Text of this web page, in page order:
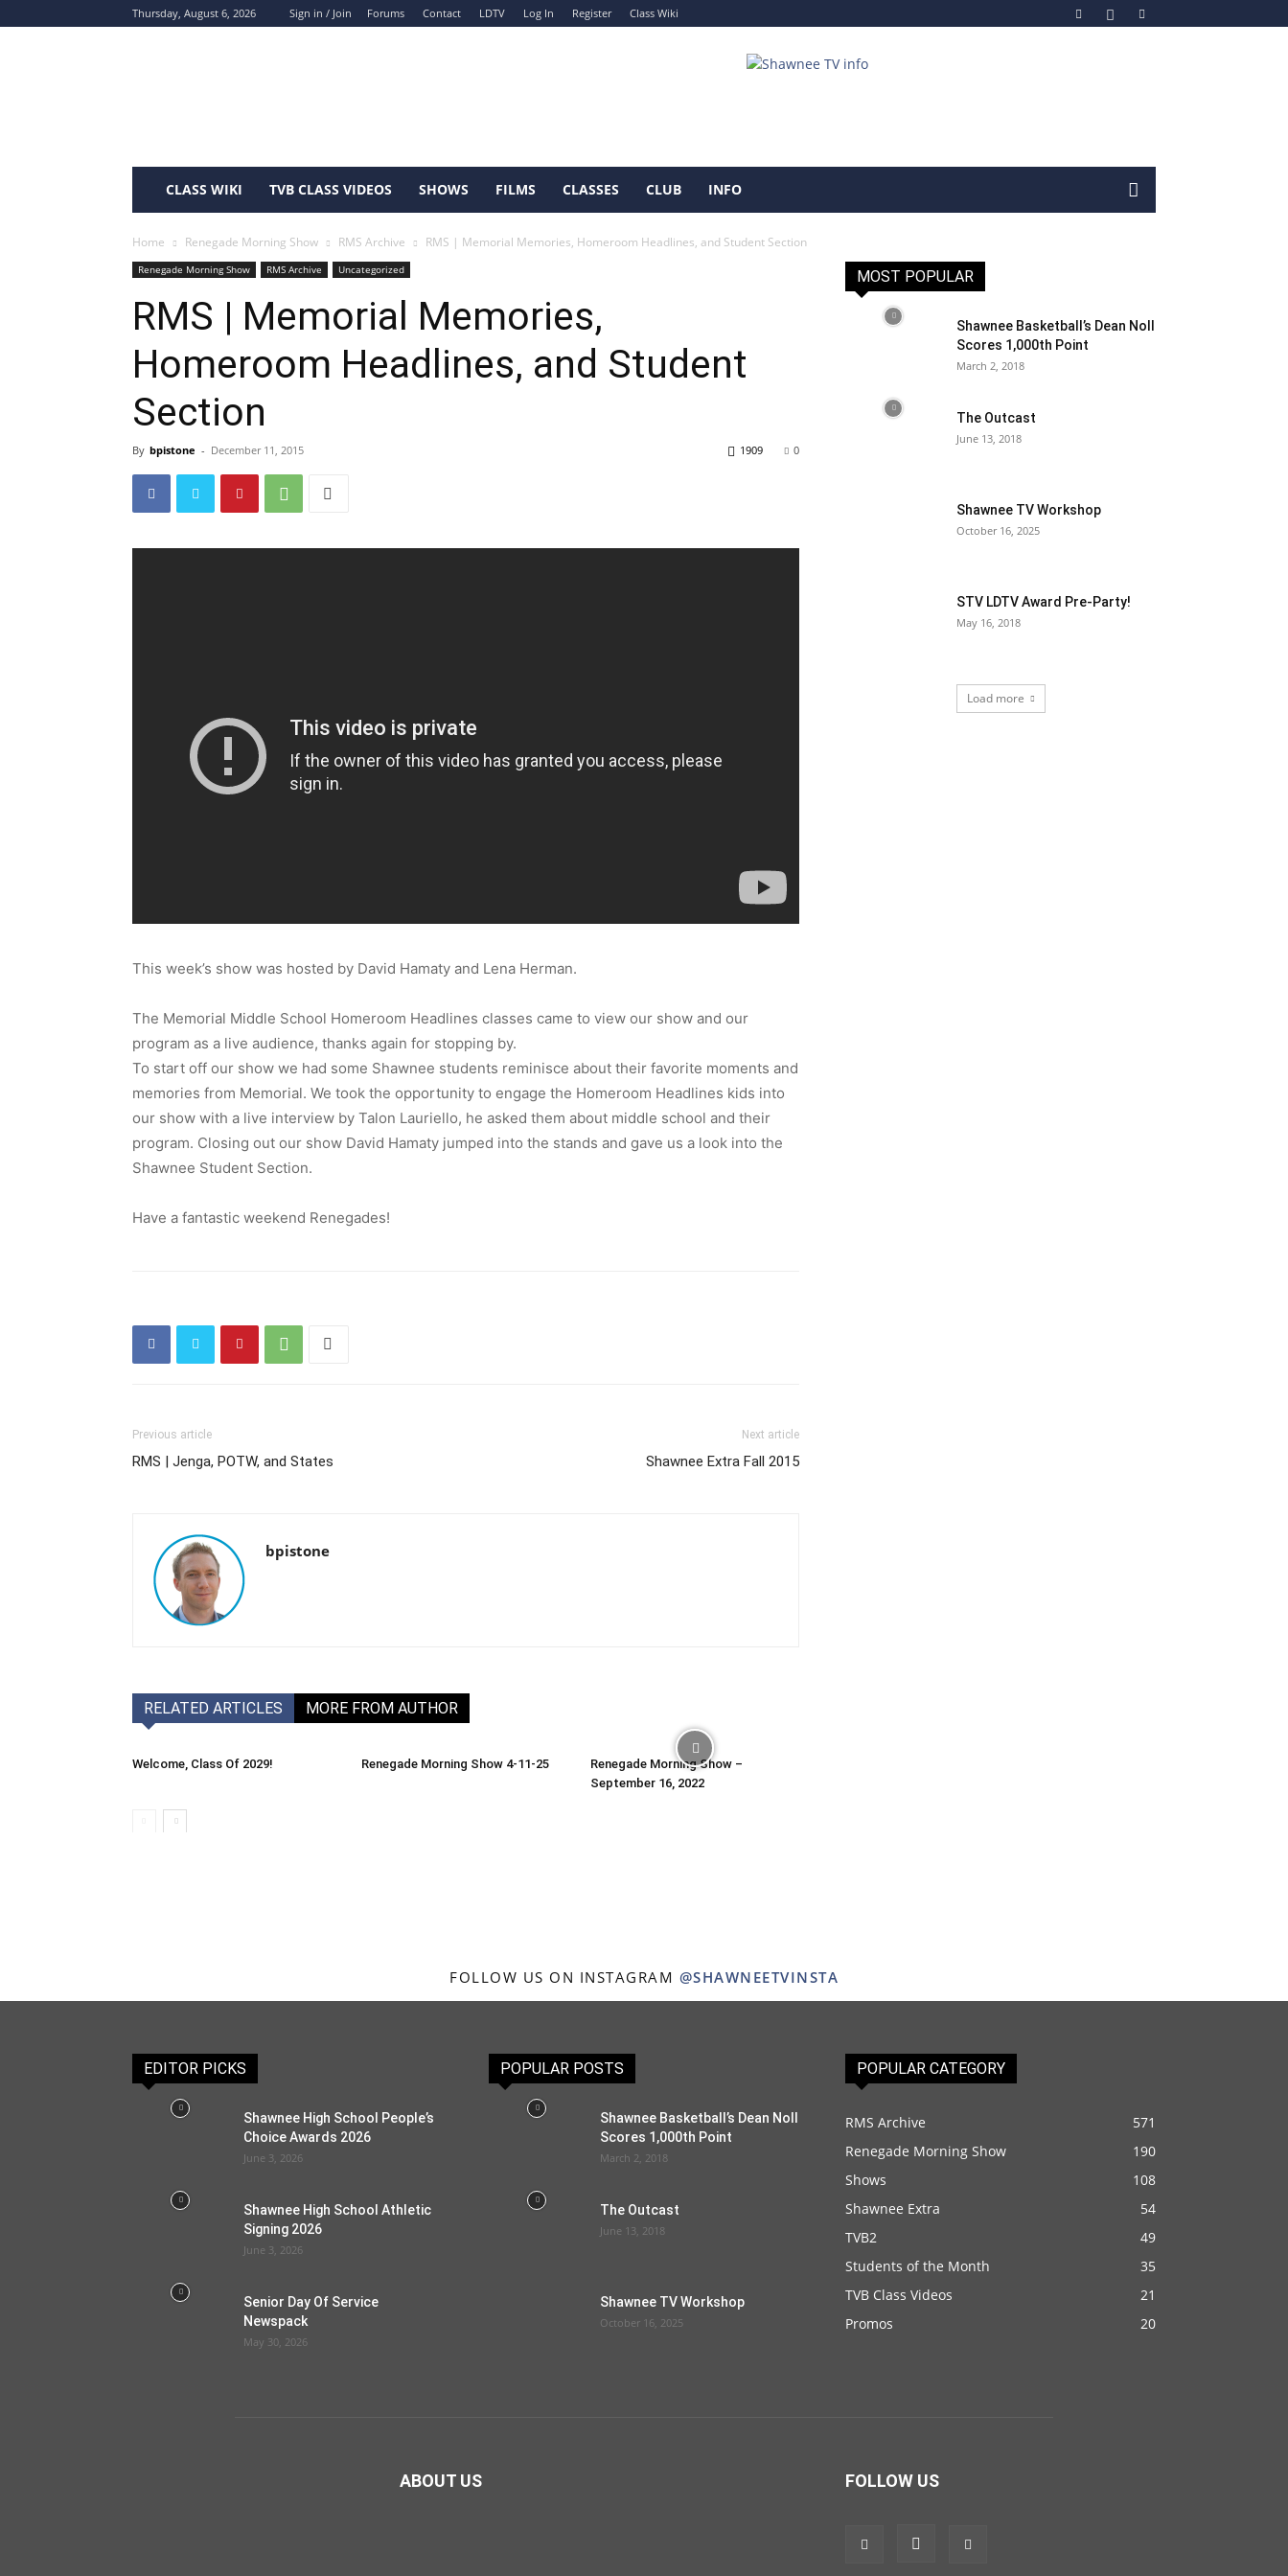
Thursday, August 6, 2026 Sign in / Join Forums Contact LDTV Log In Register Class Wiki
CLASS WIKI TVB CLASS VIDEOS SHOWS FILMS CLASSES CLUB INFO
Home Renegade Morning Show RMS Archive RMS | Memorial Memories, Homeroom Headlines, and Student Section
Renegade Morning Show RMS Archive Uncategorized
RMS | Memorial Memories,
Homeroom Headlines, and Student
Section
By bpistone - December 11, 2015 0
1909
This week’s show was hosted by David Hamaty and Lena Herman.
The Memorial Middle School Homeroom Headlines classes came to view our show and our
program as a live audience, thanks again for stopping by.
To start off our show we had some Shawnee students reminisce about their favorite moments and
memories from Memorial. We took the opportunity to engage the Homeroom Headlines kids into
our show with a live interview by Talon Lauriello, he asked them about middle school and their
program. Closing out our show David Hamaty jumped into the stands and gave us a look into the
Shawnee Student Section.
Have a fantastic weekend Renegades!
Previous article
RMS | Jenga, POTW, and States
Next article
Shawnee Extra Fall 2015
bpistone
RELATED ARTICLES MORE FROM AUTHOR
Welcome, Class Of 2029! Renegade Morning Show 4-11-25
Renegade Morning Show –
September 16, 2022
MOST POPULAR
Shawnee Basketball’s Dean Noll
Scores 1,000th Point
March 2, 2018
The Outcast
June 13, 2018
Shawnee TV Workshop
October 16, 2025
STV LDTV Award Pre-Party!
May 16, 2018
Load more
FOLLOW US ON INSTAGRAM @SHAWNEETVINSTA
EDITOR PICKS
Shawnee High School People’s
Choice Awards 2026
June 3, 2026
Shawnee High School Athletic
Signing 2026
June 3, 2026
Senior Day Of Service
Newspack
May 30, 2026
POPULAR POSTS
Shawnee Basketball’s Dean Noll
Scores 1,000th Point
March 2, 2018
The Outcast
June 13, 2018
Shawnee TV Workshop
October 16, 2025
POPULAR CATEGORY
RMS Archive
571
Renegade Morning Show
190
Shows
108
Shawnee Extra
54
TVB2
49
Students of the Month
35
TVB Class Videos
21
Promos
20
ABOUT US FOLLOW US